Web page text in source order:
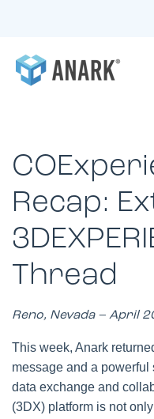
Recap:
Thread
Reno, Nevada – April
This week, Anark
message and a
data exchange and
(3DX) platform is not